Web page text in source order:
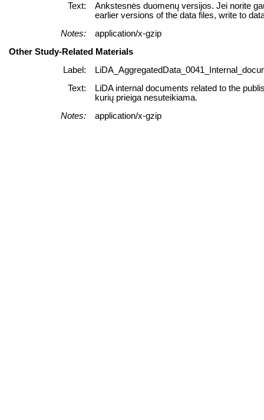
Text:
Ankstesnės duomenų versijos. Jei norite
earlier versions of the data files, write to
Notes:
application/x-gzip
Other Study-Related Materials
Label:
Text:
LiDA internal documents related to the
kurių prieiga nesuteikiama.
Notes:
application/x-gzip